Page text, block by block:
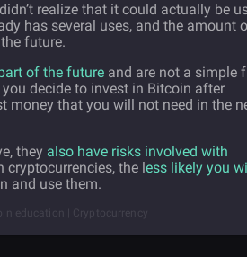
realize that it could actually be
has several uses, and the amount
future.
of the future and are not a simple
decide to invest in Bitcoin after
money that you will not need in the
they also have risks involved with
cryptocurrencies, the less likely you
and use them.
education | Cryptocurrency